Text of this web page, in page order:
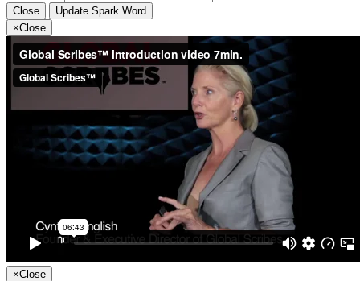
Close
Update Spark Word
×Close
×Close